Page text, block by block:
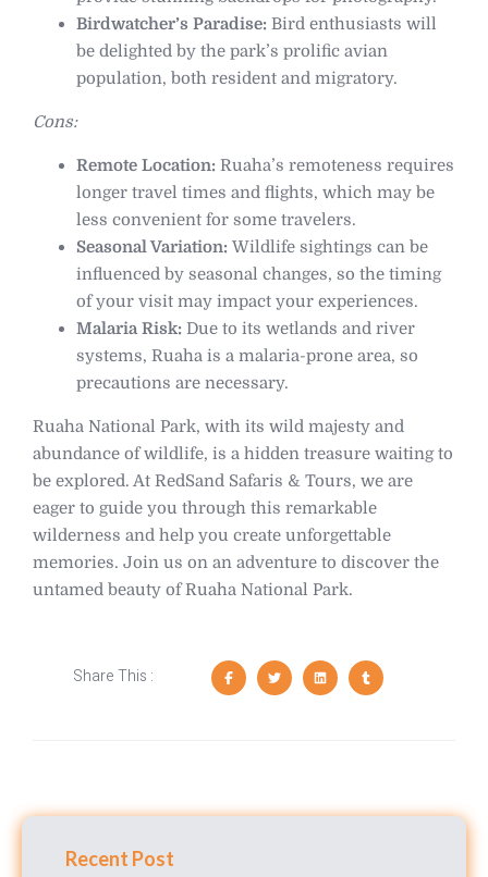
Birdwatcher’s Paradise: Bird enthusiasts will
be delighted by the park’s prolific avian
population, both resident and migratory.
Cons:
Remote Location: Ruaha’s remoteness requires
longer travel times and flights, which may be
less convenient for some travelers.
Seasonal Variation: Wildlife sightings can be
influenced by seasonal changes, so the timing
of your visit may impact your experiences.
Malaria Risk: Due to its wetlands and river
systems, Ruaha is a malaria-prone area, so
precautions are necessary.
Ruaha National Park, with its wild majesty and
abundance of wildlife, is a hidden treasure waiting to
be explored. At RedSand Safaris & Tours, we are
eager to guide you through this remarkable
wilderness and help you create unforgettable
memories. Join us on an adventure to discover the
untamed beauty of Ruaha National Park.
Share This :
Recent Post